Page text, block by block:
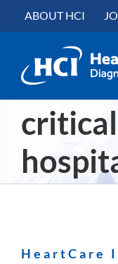
content
to
ABOUT HCI
HeartCare